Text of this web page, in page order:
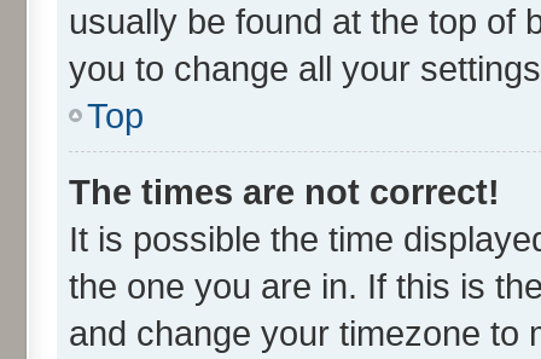
usually be found at the top of
you to change all your
Top
The times are not correct!
It is possible the time
the one you are in. If this is
and change your timezone to